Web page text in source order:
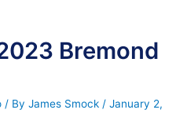
Bremond
/ By James Smock / January 2,